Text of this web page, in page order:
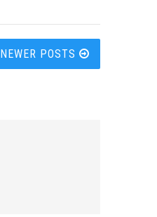
NEWER POSTS